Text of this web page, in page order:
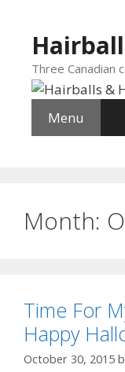
content
Three Canadian
Menu
Month:
Time For
Happy
October 30, 2015